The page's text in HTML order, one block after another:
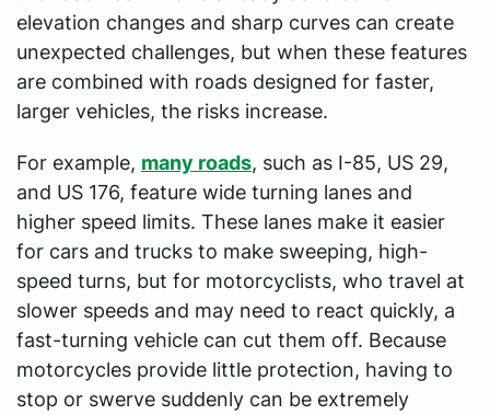
elevation changes and sharp curves can create
unexpected challenges, but when these features
are combined with roads designed for faster,
larger vehicles, the risks increase.
For example, many roads, such as I-85, US 29,
and US 176, feature wide turning lanes and
higher speed limits. These lanes make it easier
for cars and trucks to make sweeping, high-
speed turns, but for motorcyclists, who travel at
slower speeds and may need to react quickly, a
fast-turning vehicle can cut them off. Because
motorcycles provide little protection, having to
stop or swerve suddenly can be extremely